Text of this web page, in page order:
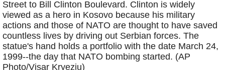
Street to Bill Clinton Boulevard. Clinton is widely
viewed as a hero in Kosovo because his military
actions and those of NATO are thought to have saved
countless lives by driving out Serbian forces. The
statue's hand holds a portfolio with the date March 24,
1999--the day that NATO bombing started. (AP
Photo/Visar Kryeziu)